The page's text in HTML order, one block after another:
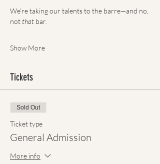
We’re taking our talents to the barre—and no,
not that bar.
Show More
Tickets
Sold Out
Ticket type
General Admission
More info